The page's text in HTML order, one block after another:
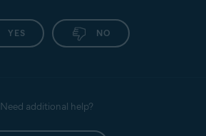
YES NO
Need additional help?